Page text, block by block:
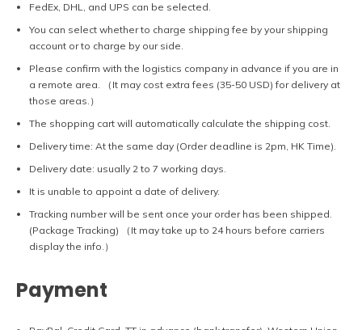
FedEx, DHL, and UPS can be selected.
You can select whether to charge shipping fee by your shipping
account or to charge by our side.
Please confirm with the logistics company in advance if you are in
a remote area. （It may cost extra fees (35-50 USD) for delivery at
those areas.）
The shopping cart will automatically calculate the shipping cost.
Delivery time: At the same day (Order deadline is 2pm, HK Time).
Delivery date: usually 2 to 7 working days.
It is unable to appoint a date of delivery.
Tracking number will be sent once your order has been shipped.
(Package Tracking) （It may take up to 24 hours before carriers
display the info.）
Payment